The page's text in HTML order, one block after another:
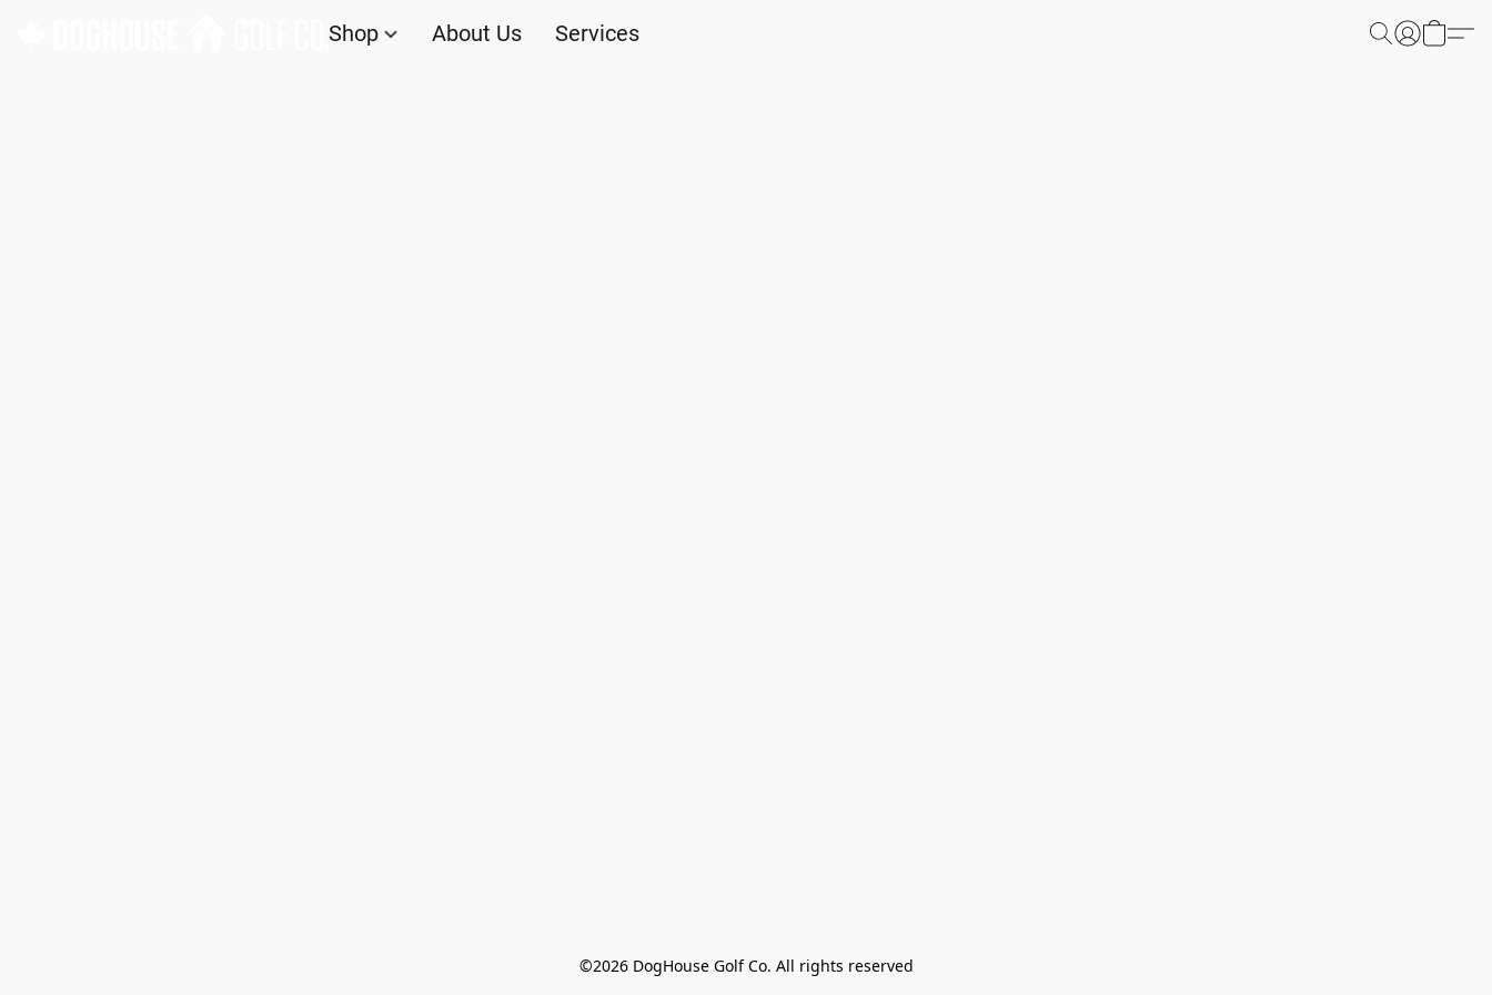
Shop About Us Services
©2026 DogHouse Golf Co. All rights reserved